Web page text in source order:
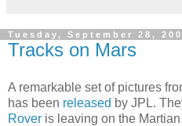
Tuesday, September 28,
Tracks on Mars
A remarkable set of pictures
has been released by JPL.
Rover is leaving on the